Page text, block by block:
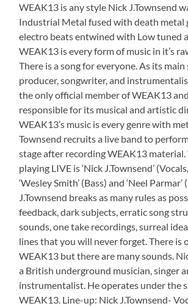
WEAK13 is any style Nick J.Townsend
Industrial Metal fused with death metal
electro beats entwined with Low tuned
WEAK13 is every form of music in it’s
There is a song for everyone. As its main
producer, songwriter, and
the only official member of WEAK13
responsible for its musical and artistic
WEAK13’s music is every genre with
Townsend recruits a live band to
stage after recording WEAK13
playing LIVE is ‘Nick J.Townsend’
‘Wesley Smith’ (Bass) and ‘Neel
J.Townsend breaks as many rules as
feedback, dark subjects, erratic song
sounds, one take recordings, surreal
lines that you will never forget. There is
WEAK13 but there are many sounds.
a British underground musician, singer
instrumentalist. He operates under the
WEAK13. Line-up: Nick J.Townsend-